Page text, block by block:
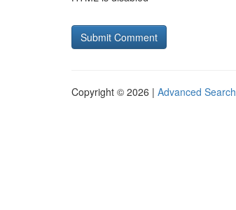
Copyright © 2026 | Advanced Search